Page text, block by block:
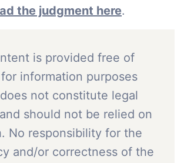
the judgment here.
is provided free of
information purposes
not constitute legal
should not be relied on
No responsibility for the
and/or correctness of the